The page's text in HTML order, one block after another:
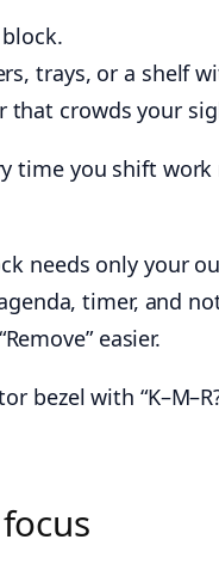
trays, or a shelf
crowds your
time you shift
needs only your
timer, and
easier.
with